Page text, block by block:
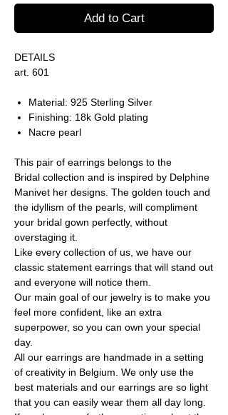
Add to Cart
DETAILS
art. 601
Material: 925 Sterling Silver
Finishing: 18k Gold plating
Nacre pearl
This pair of earrings belongs to the
Bridal collection and is inspired by Delphine
Manivet her designs. The golden touch and
the idyllism of the pearls, will compliment
your bridal gown perfectly, without
overstaging it.
Like every collection of us, we have our
classic statement earrings that will stand out
and everyone will notice them.
Our main goal of our jewelry is to make you
feel more confident, like an extra
superpower, so you can own your special
day.
All our earrings are handmade in a setting
of creativity in Belgium. We only use the
best materials and our earrings are so light
that you can easily wear them all day long.